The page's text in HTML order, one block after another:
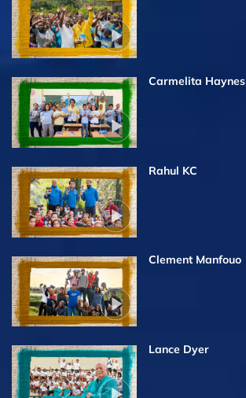
Carmelita Haynes
Rahul KC
Clement Manfouo
Lance Dyer